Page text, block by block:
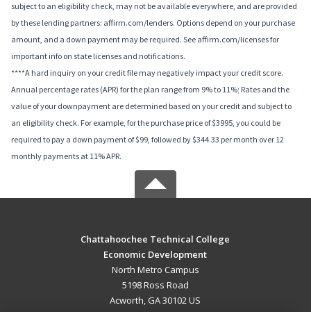
subject to an eligibility check, may not be available everywhere, and are provided
by these lending partners: affirm.com/lenders. Options depend on your purchase
amount, and a down payment may be required. See affirm.com/licenses for
important info on state licenses and notifications.
****A hard inquiry on your credit file may negatively impact your credit score.
Annual percentage rates (APR) for the plan range from 9% to 11%; Rates and the
value of your downpayment are determined based on your credit and subject to
an eligibility check. For example, for the purchase price of $3995, you could be
required to pay a down payment of $99, followed by $344.33 per month over 12
monthly payments at 11% APR.
Chattahoochee Technical College
Economic Development
North Metro Campus
5198 Ross Road
Acworth, GA 30102 US